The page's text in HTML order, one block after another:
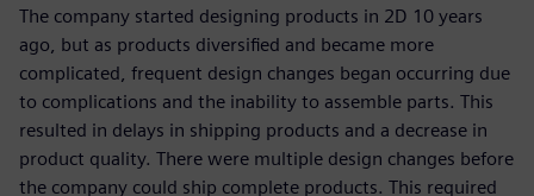
The company started designing products in 2D 10 years
ago, but as products diversified and became more
complicated, frequent design changes began occurring due
to complications and the inability to assemble parts. This
resulted in delays in shipping products and a decrease in
product quality. There were multiple design changes before
the company could ship complete products. This required